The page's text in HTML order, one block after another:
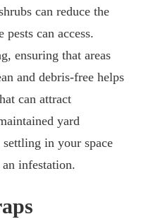
can reduce the
can access.
ensuring that areas
and debris-free helps
can attract
yard
in your space
infestation.